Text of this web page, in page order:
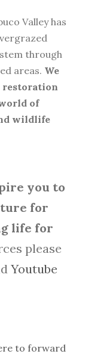
Valley has
through
areas. We
restoration
of
wildlife
you to
for
life for
please
Youtube
to forward